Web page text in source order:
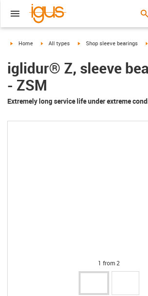
igus-icon-arrow-right
Home igus-icon-arrow-right
All types igus-icon-arrow-right
Shop sleeve bearings
iglidur® Z, sleeve
- ZSM
Extremely long service life under extreme
1 from 2